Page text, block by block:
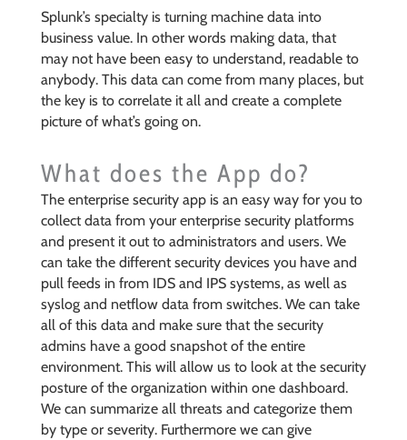
Splunk’s specialty is turning machine data into
business value. In other words making data, that
may not have been easy to understand, readable to
anybody. This data can come from many places, but
the key is to correlate it all and create a complete
picture of what’s going on.
What does the App do?
The enterprise security app is an easy way for you to
collect data from your enterprise security platforms
and present it out to administrators and users. We
can take the different security devices you have and
pull feeds in from IDS and IPS systems, as well as
syslog and netflow data from switches. We can take
all of this data and make sure that the security
admins have a good snapshot of the entire
environment. This will allow us to look at the security
posture of the organization within one dashboard.
We can summarize all threats and categorize them
by type or severity. Furthermore we can give